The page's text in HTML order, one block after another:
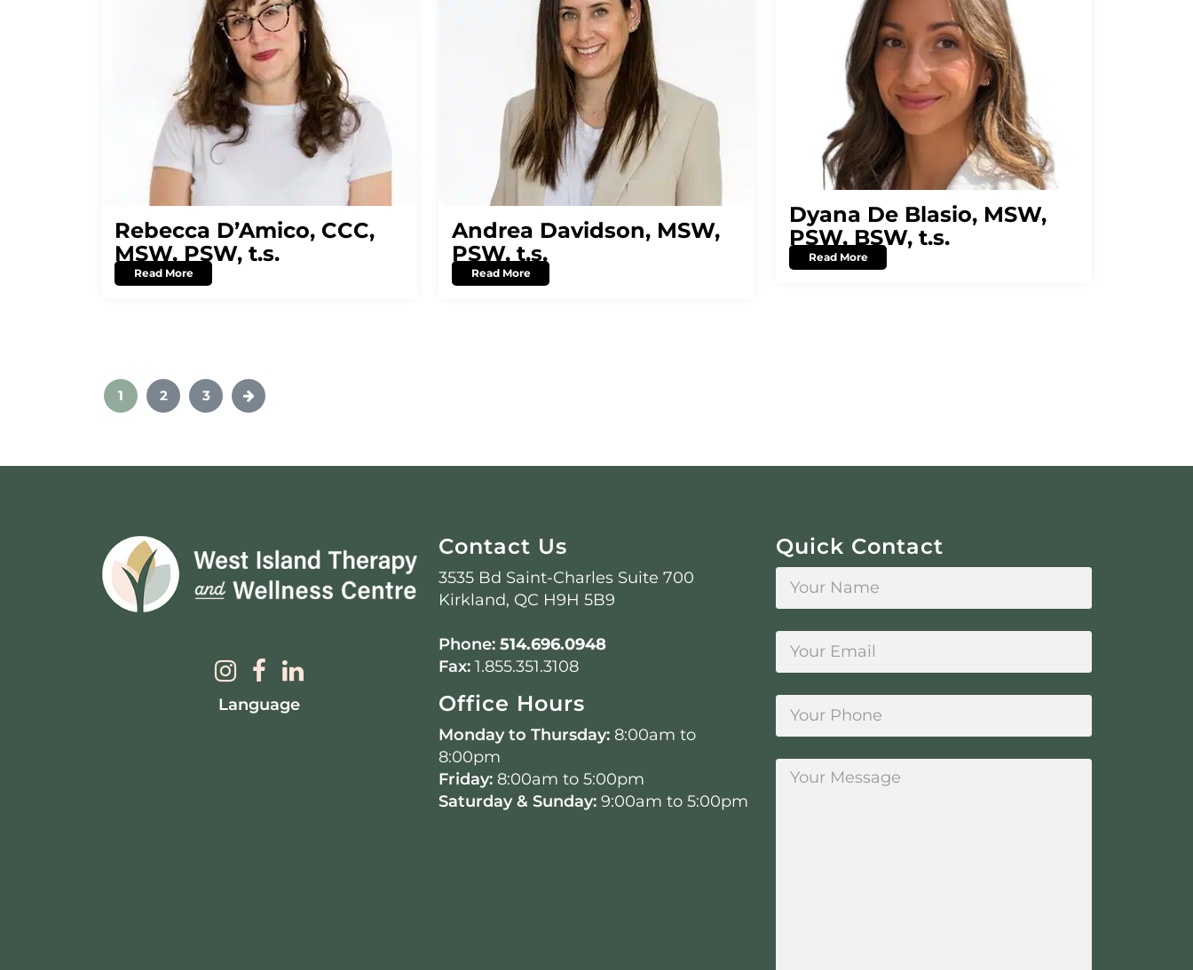
Rebecca D’Amico, CCC,
MSW, PSW, t.s.
Read More
Andrea Davidson, MSW,
PSW, t.s.
Read More
Dyana De Blasio, MSW,
PSW, BSW, t.s.
Read More
1 2 3
Language
Contact Us
3535 Bd Saint-Charles Suite 700
Kirkland, QC H9H 5B9
Phone: 514.696.0948
Fax: 1.855.351.3108
Office Hours
Monday to Thursday: 8:00am to
8:00pm
Friday: 8:00am to 5:00pm
Saturday & Sunday: 9:00am to 5:00pm
Quick Contact